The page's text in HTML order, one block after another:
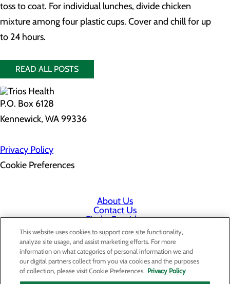
toss to coat. For individual lunches, divide chicken
mixture among four plastic cups. Cover and chill for up
to 24 hours.
READ ALL POSTS
P.O. Box 6128
Kennewick, WA 99336
Privacy Policy
Cookie Preferences
About Us
Contact Us
Find a Provider
Services
Patients & Visitors
Classes & Events
Price Transparency
Staff Portal
This website uses cookies to support core site functionality,
analyze site usage, and assist marketing efforts. For more
information on what categories of personal information we and
our digital partners collect from you via cookies and the purposes
of collection, please visit Cookie Preferences. Privacy Policy